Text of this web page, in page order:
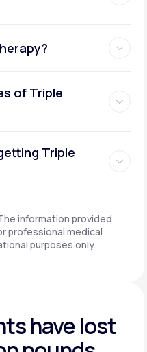
of Triple
Triple
information provided
professional medical
purposes only.
havelost